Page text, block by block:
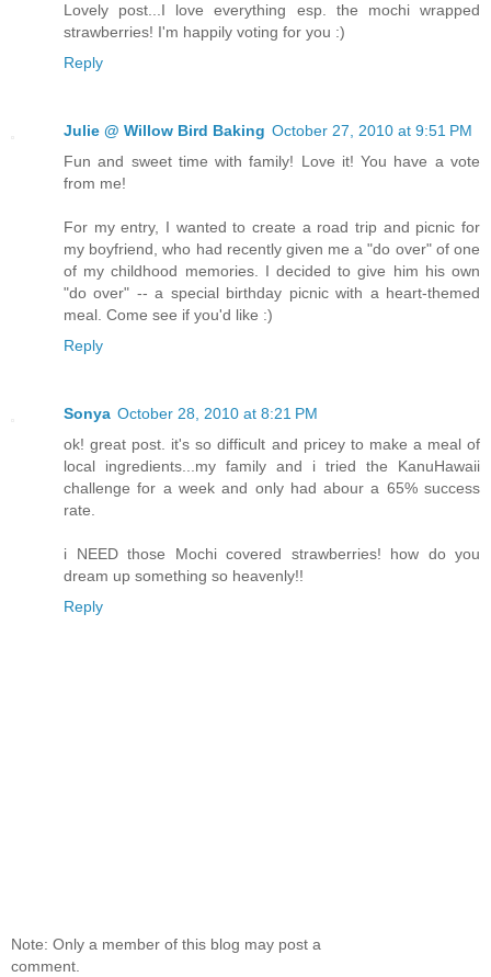
Lovely post...I love everything esp. the mochi wrapped
strawberries! I'm happily voting for you :)
Reply
Julie @ Willow Bird Baking October 27, 2010 at 9:51 PM
Fun and sweet time with family! Love it! You have a vote
from me!
For my entry, I wanted to create a road trip and picnic for
my boyfriend, who had recently given me a "do over" of one
of my childhood memories. I decided to give him his own
"do over" -- a special birthday picnic with a heart-themed
meal. Come see if you'd like :)
Reply
Sonya October 28, 2010 at 8:21 PM
ok! great post. it's so difficult and pricey to make a meal of
local ingredients...my family and i tried the KanuHawaii
challenge for a week and only had abour a 65% success
rate.
i NEED those Mochi covered strawberries! how do you
dream up something so heavenly!!
Reply
Note: Only a member of this blog may post a
comment.